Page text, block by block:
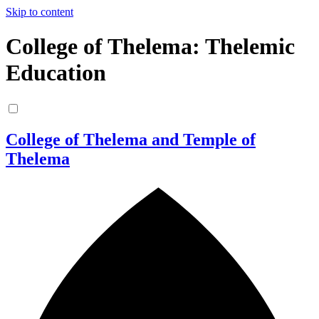
Skip to content
College of Thelema: Thelemic
Education
College of Thelema and Temple of
Thelema